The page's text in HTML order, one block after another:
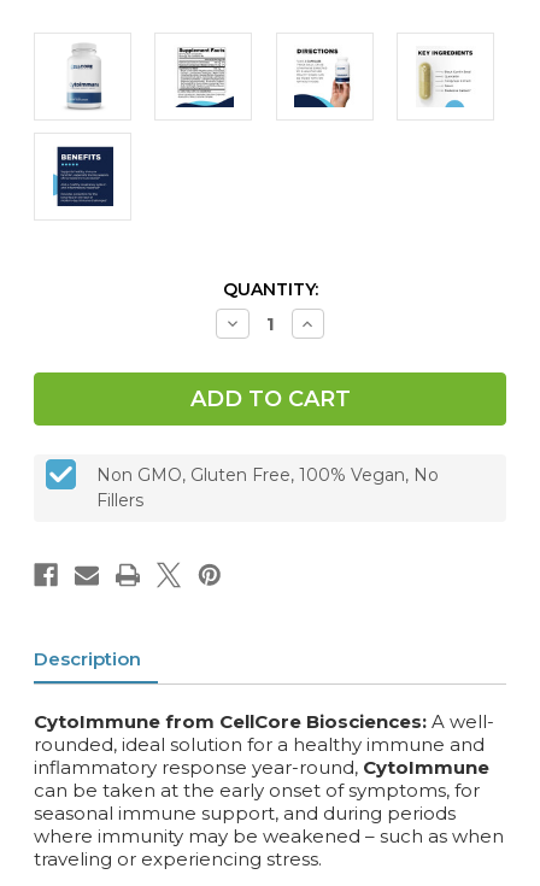
QUANTITY:
Decrease
Quantity
CytoImmune,
120
caps
Increase
Quantity
CytoImmune,
120
caps
Non GMO, Gluten Free, 100% Vegan, No
Fillers
Description
CytoImmune from CellCore Biosciences: A well-
rounded, ideal solution for a healthy immune and
inflammatory response year-round, CytoImmune
can be taken at the early onset of symptoms, for
seasonal immune support, and during periods
where immunity may be weakened – such as when
traveling or experiencing stress.